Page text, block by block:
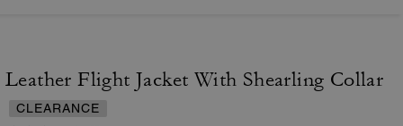
Leather Flight Jacket With Shearling Collar
CLEARANCE